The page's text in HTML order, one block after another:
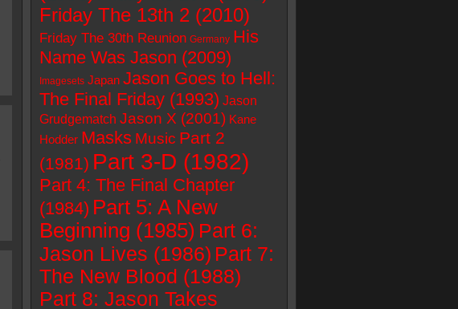
Friday The 13th 2 (2010)
Friday The 30th Reunion Germany His
Name Was Jason (2009)
Imagesets Japan Jason Goes to Hell:
The Final Friday (1993) Jason
Grudgematch Jason X (2001) Kane
Hodder Masks Music Part 2
(1981) Part 3-D (1982)
Part 4: The Final Chapter
(1984) Part 5: A New
Beginning (1985) Part 6:
Jason Lives (1986) Part 7:
The New Blood (1988)
Part 8: Jason Takes